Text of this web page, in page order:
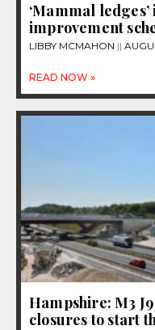
‘Mammal
improvement
LIBBY MCMAHON
READ NOW »
Hampshire: M3
closures to start